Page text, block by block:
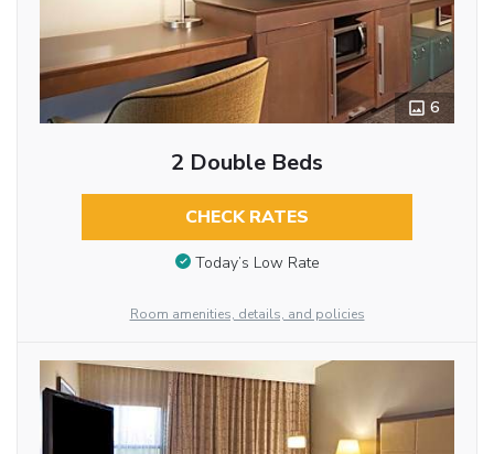
6
2 Double Beds
CHECK RATES
Today’s Low Rate
Room amenities, details, and policies